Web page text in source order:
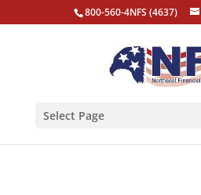
800-560-4NFS (4637)
Select Page